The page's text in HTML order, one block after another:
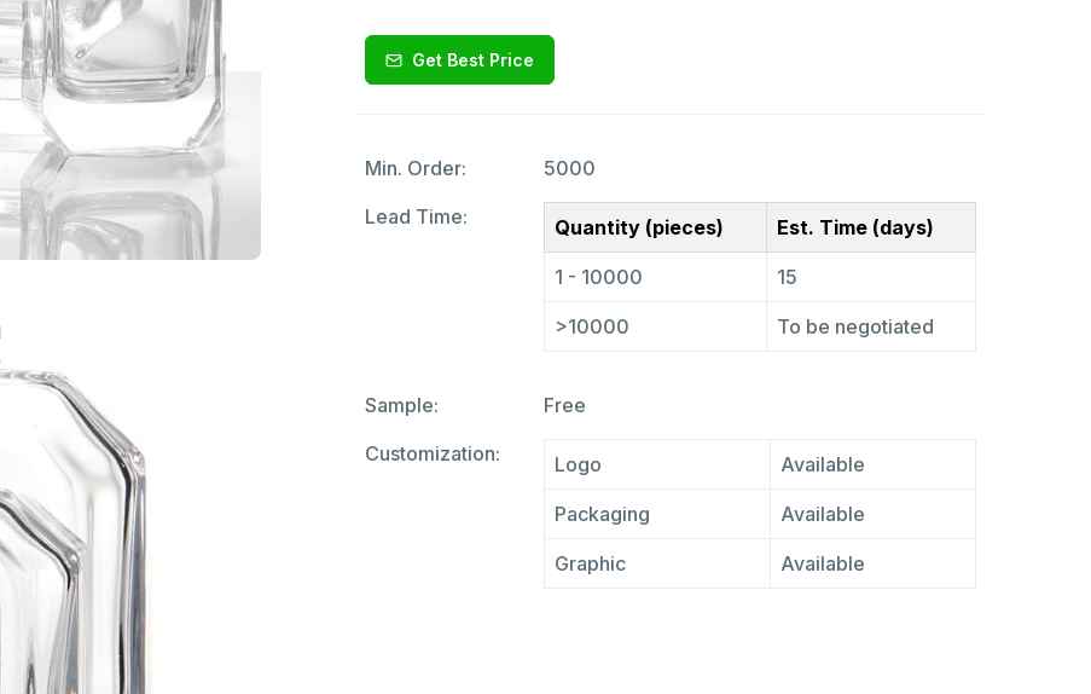
Get Best Price
Min. Order:
5000
Lead Time:
Quantity (pieces) Est. Time (days)
1 - 10000 15
>10000 To be negotiated
Sample:
Free
Customization:
Logo Available
Packaging Available
Graphic Available